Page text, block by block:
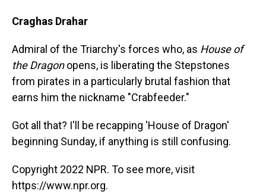
Craghas Drahar
Admiral of the Triarchy's forces who, as House of
the Dragonopens, is liberating the Stepstones
from pirates in a particularly brutal fashion that
earns him the nickname "Crabfeeder."
Got all that? I'll be recapping 'House of Dragon'
beginning Sunday, if anything is still confusing.
Copyright 2022 NPR. To see more, visit
https://www.npr.org.